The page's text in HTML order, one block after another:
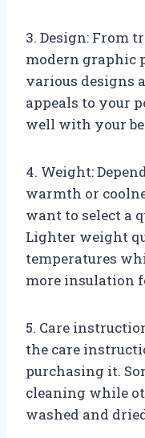
3. Design: From
modern graphic
various designs
appeals to your
well with your
4. Weight:
warmth or
want to select a
Lighter weight
temperatures
more insulation
5. Care
the care
purchasing it.
cleaning while
washed and